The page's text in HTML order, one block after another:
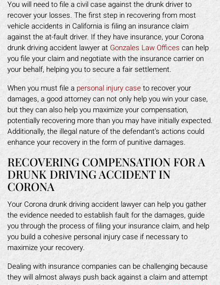
You will need to file a civil case against the drunk driver to
recover your losses. The first step in recovering from most
vehicle accidents in California is filing an insurance claim
against the at-fault driver. If they have insurance, your Corona
drunk driving accident lawyer at Gonzales Law Offices can help
you file your claim and negotiate with the insurance carrier on
your behalf, helping you to secure a fair settlement.
When you must file a personal injury caseto recover your
damages, a good attorney can not only help you win your case,
but they can also help you maximize your compensation,
potentially recovering more than you may have initially expected.
Additionally, the illegal nature of the defendant’s actions could
enhance your recovery in the form of punitive damages.
RECOVERING COMPENSATION FOR A
DRUNK DRIVING ACCIDENT IN
CORONA
Your Corona drunk driving accident lawyer can help you gather
the evidence needed to establish fault for the damages, guide
you through the process of filing your insurance claim, and help
you build a cohesive personal injury case if necessary to
maximize your recovery.
Dealing with insurance companies can be challenging because
they will almost always push back against a claim and attempt